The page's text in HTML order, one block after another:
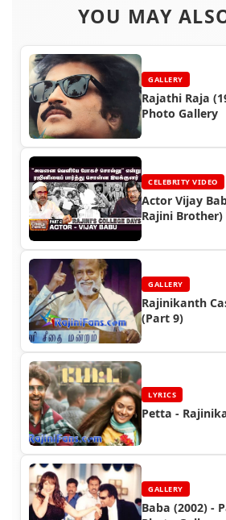
YOU MAY
GALLERY
Rajathi Raja
Photo Gallery
CELEBRITY VIDEO
Actor Vijay
Rajini
GALLERY
Rajinikanth
(Part 9)
LYRICS
Petta -
GALLERY
Baba (2002) -